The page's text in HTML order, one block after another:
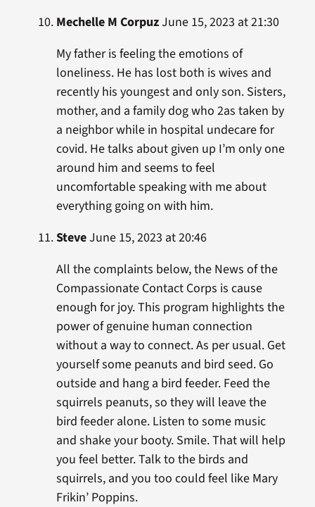
Mechelle M CorpuzJune 15, 2023 at 21:30
My father is feeling the emotions of
loneliness. He has lost both is wives and
recently his youngest and only son. Sisters,
mother, and a family dog who 2as taken by
a neighbor while in hospital undecare for
covid. He talks about given up I’m only one
around him and seems to feel
uncomfortable speaking with me about
everything going on with him.
SteveJune 15, 2023 at 20:46
All the complaints below, the News of the
Compassionate Contact Corps is cause
enough for joy. This program highlights the
power of genuine human connection
without a way to connect. As per usual. Get
yourself some peanuts and bird seed. Go
outside and hang a bird feeder. Feed the
squirrels peanuts, so they will leave the
bird feeder alone. Listen to some music
and shake your booty. Smile. That will help
you feel better. Talk to the birds and
squirrels, and you too could feel like Mary
Frikin’ Poppins.